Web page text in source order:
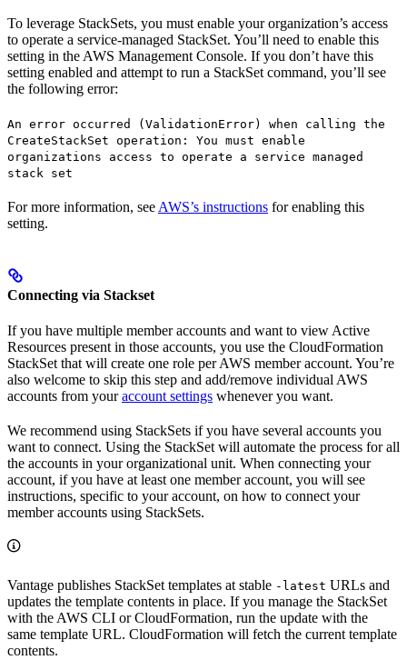
To leverage StackSets, you must enable your organization’s access
to operate a service-managed StackSet. You’ll need to enable this
setting in the AWS Management Console. If you don’t have this
setting enabled and attempt to run a StackSet command, you’ll see
the following error:
An error occurred (ValidationError) when calling the
CreateStackSet operation: You must enable
organizations access to operate a service managed
stack set
For more information, see AWS’s instructions for enabling this
setting.
Connecting via Stackset
If you have multiple member accounts and want to view Active
Resources present in those accounts, you use the CloudFormation
StackSet that will create one role per AWS member account. You’re
also welcome to skip this step and add/remove individual AWS
accounts from youraccount settings whenever you want.
We recommend using StackSets if you have several accounts you
want to connect. Using the StackSet will automate the process for all
the accounts in your organizational unit. When connecting your
account, if you have at least one member account, you will see
instructions, specific to your account, on how to connect your
member accounts using StackSets.
Vantage publishes StackSet templates at stable -latest URLs and
updates the template contents in place. If you manage the StackSet
with the AWS CLI or CloudFormation, run the update with the
same template URL. CloudFormation will fetch the current template
contents.